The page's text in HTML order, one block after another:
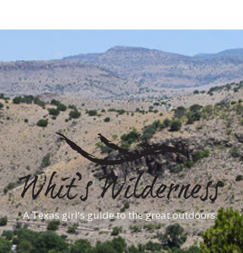
A Texas girl's guide to the great outdoors.